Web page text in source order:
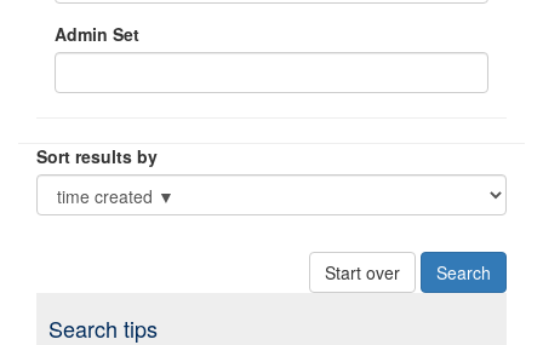
Admin Set
Sort results by
Start over
Search tips